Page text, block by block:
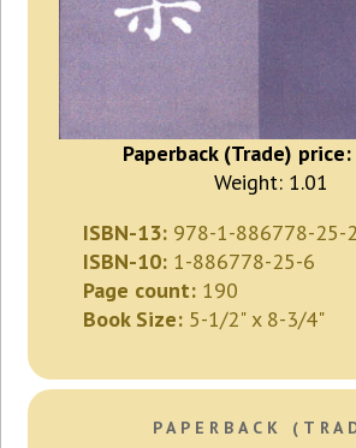
Paperback (Trade) price:
Weight: 1.01
ISBN-13: 978-1-886778-25-2
ISBN-10: 1-886778-25-6
Page count: 190
Book Size: 5-1/2" x 8-3/4"
PAPERBACK